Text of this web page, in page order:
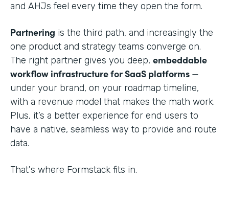
and AHJs feel every time they open the form.
Partnering is the third path, and increasingly the
one product and strategy teams converge on.
The right partner gives you deep, embeddable
workflow infrastructure for SaaS platforms —
under your brand, on your roadmap timeline,
with a revenue model that makes the math work.
Plus, it’s a better experience for end users to
have a native, seamless way to provide and route
data.
That's where Formstack fits in.